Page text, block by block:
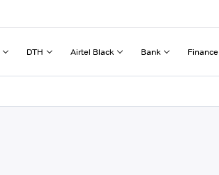
DTH Airtel Black Bank Finance